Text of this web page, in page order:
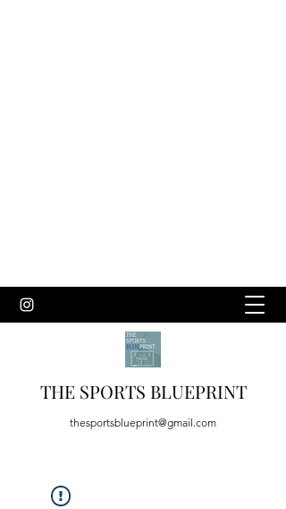
THE SPORTS BLUEPRINT
thesportsblueprint@gmail.com